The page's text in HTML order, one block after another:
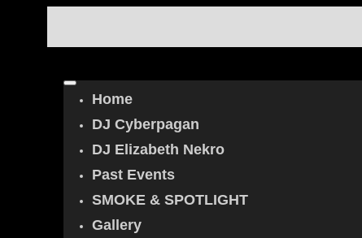
Home
DJ Cyberpagan
DJ Elizabeth Nekro
Past Events
SMOKE & SPOTLIGHT
Gallery